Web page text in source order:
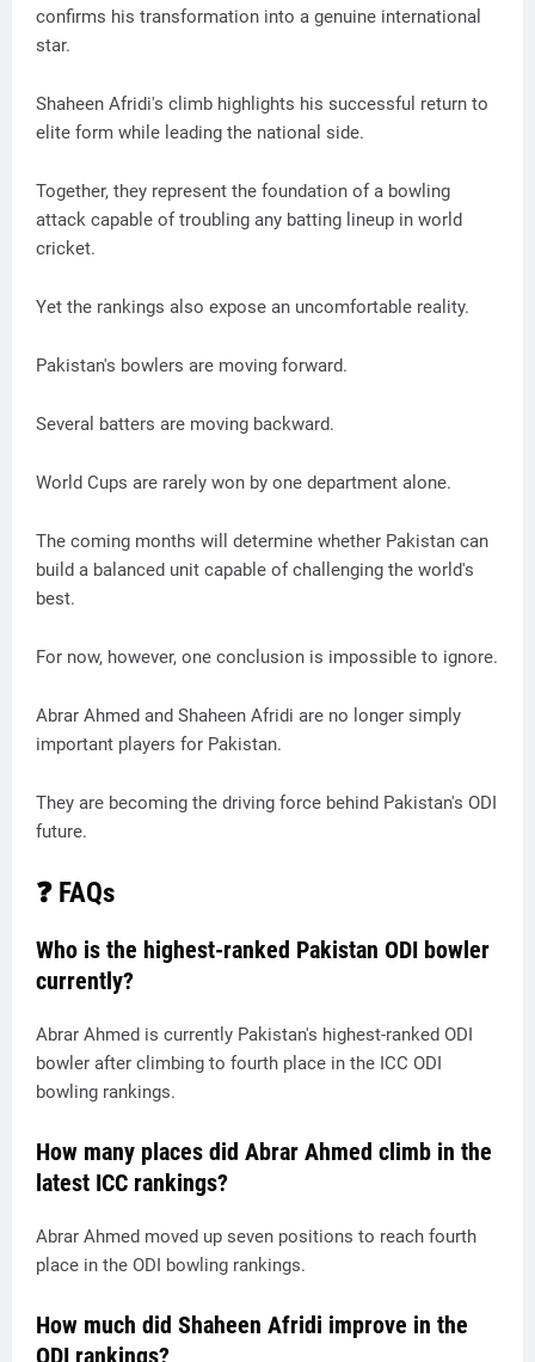
confirms his transformation into a genuine international
star.
Shaheen Afridi's climb highlights his successful return to
elite form while leading the national side.
Together, they represent the foundation of a bowling
attack capable of troubling any batting lineup in world
cricket.
Yet the rankings also expose an uncomfortable reality.
Pakistan's bowlers are moving forward.
Several batters are moving backward.
World Cups are rarely won by one department alone.
The coming months will determine whether Pakistan can
build a balanced unit capable of challenging the world's
best.
For now, however, one conclusion is impossible to ignore.
Abrar Ahmed and Shaheen Afridi are no longer simply
important players for Pakistan.
They are becoming the driving force behind Pakistan's ODI
future.
❓ FAQs
Who is the highest-ranked Pakistan ODI bowler
currently?
Abrar Ahmed is currently Pakistan's highest-ranked ODI
bowler after climbing to fourth place in the ICC ODI
bowling rankings.
How many places did Abrar Ahmed climb in the
latest ICC rankings?
Abrar Ahmed moved up seven positions to reach fourth
place in the ODI bowling rankings.
How much did Shaheen Afridi improve in the
ODI rankings?